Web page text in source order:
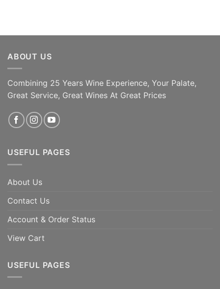
ADD TO CART ADD TO CART
ABOUT US
Combining 25 Years Wine Experience, Your Palate,
Great Service, Great Wines At Great Prices
USEFUL PAGES
About Us
Contact Us
Account & Order Status
View Cart
USEFUL PAGES